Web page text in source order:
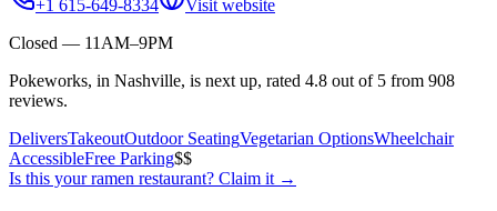
+1 615-649-8334
Visit website
Closed — 11AM–9PM
Pokeworks, in Nashville, is next up, rated 4.8 out of 5 from 908
reviews.
DeliversTakeoutOutdoor SeatingVegetarian OptionsWheelchair
AccessibleFree Parking$$
Is this yourramen restaurant? Claim it →